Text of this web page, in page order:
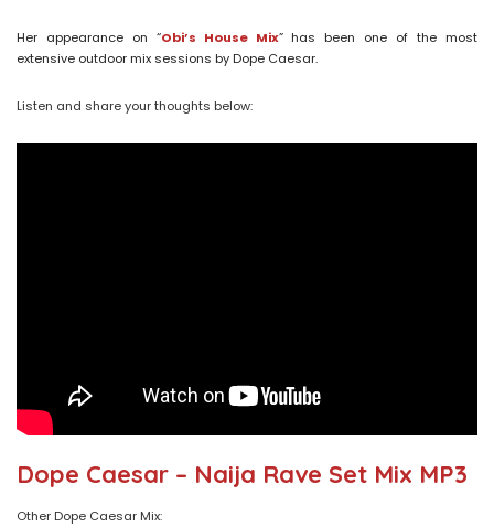
Her appearance on “Obi’s House Mix” has been one of the most
extensive outdoor mix sessions by Dope Caesar.
Listen and share your thoughts below:
Dope Caesar – Naija Rave Set Mix MP3
Other Dope Caesar Mix: